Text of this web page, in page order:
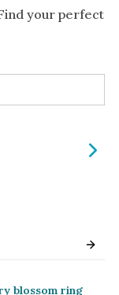
your perfect
blossom ring